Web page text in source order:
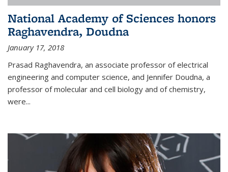
National Academy of Sciences honors
Raghavendra, Doudna
January 17, 2018
Prasad Raghavendra, an associate professor of electrical
engineering and computer science, and Jennifer Doudna, a
professor of molecular and cell biology and of chemistry,
were...